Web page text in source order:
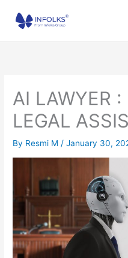
AI LAWYER
LEGAL
By Resmi M/January 30,